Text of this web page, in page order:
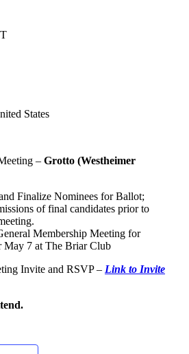
States
– Grotto (Westheimer
Finalize Nominees for Ballot;
of final candidates prior to
Membership Meeting for
7 at The Briar Club
Invite and RSVP – Link to Invite